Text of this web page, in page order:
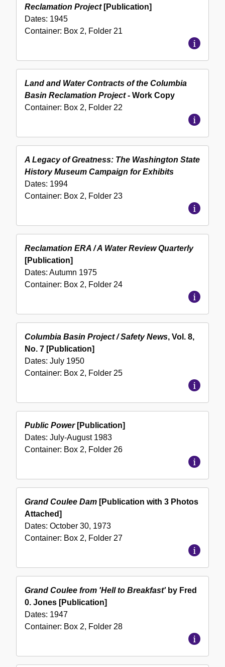
Reclamation Project[Publication]
Dates: 1945
Container: Box 2, Folder 21
Land and Water Contracts of the Columbia
Basin Reclamation Project- Work Copy
Container: Box 2, Folder 22
A Legacy of Greatness: The Washington State
History Museum Campaign for Exhibits
Dates: 1994
Container: Box 2, Folder 23
Reclamation ERA / A Water Review Quarterly
[Publication]
Dates: Autumn 1975
Container: Box 2, Folder 24
Columbia Basin Project / Safety News, Vol. 8,
No. 7 [Publication]
Dates: July 1950
Container: Box 2, Folder 25
Public Power[Publication]
Dates: July-August 1983
Container: Box 2, Folder 26
Grand Coulee Dam [Publication with 3 Photos
Attached]
Dates: October 30, 1973
Container: Box 2, Folder 27
Grand Coulee from 'Hell to Breakfast' by Fred
0. Jones [Publication]
Dates: 1947
Container: Box 2, Folder 28